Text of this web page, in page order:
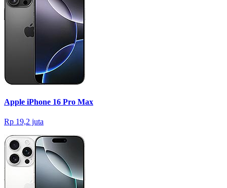
Apple iPhone 16 Pro Max
Rp 19,2 juta